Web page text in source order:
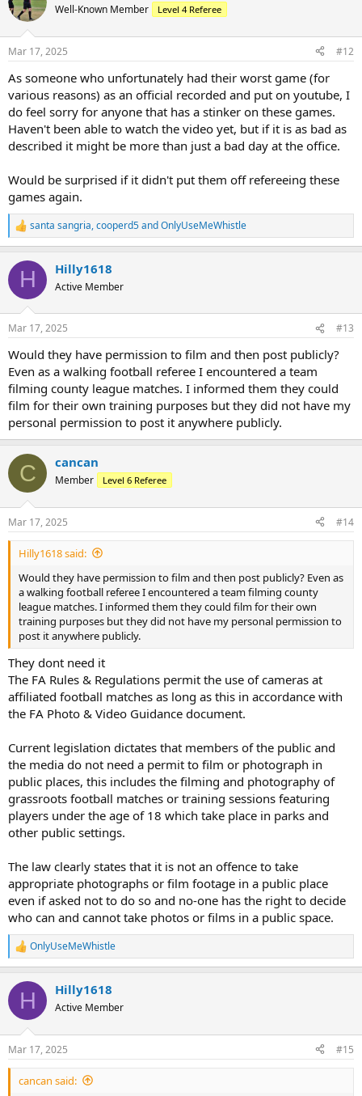
Well-Known Member Level 4 Referee
Mar 17, 2025 #12
As someone who unfortunately had their worst game (for
various reasons) as an official recorded and put on youtube, I
do feel sorry for anyone that has a stinker on these games.
Haven't been able to watch the video yet, but if it is as bad as
described it might be more than just a bad day at the office.
Would be surprised if it didn't put them off refereeing these
games again.
R
e
c
i
s
santa sangria,cooperd5andOnlyUseMeWhistle
H Hilly1618
Active Member
Mar 17, 2025 #13
Would they have permission to film and then post publicly?
Even as a walking football referee I encountered a team
filming county league matches. I informed them they could
film for their own training purposes but they did not have my
personal permission to post it anywhere publicly.
C cancan
Member Level 6 Referee
Mar 17, 2025 #14
Hilly1618 said:
Would they have permission to film and then post publicly? Even as
a walking football referee I encountered a team filming county
league matches. I informed them they could film for their own
training purposes but they did not have my personal permission to
post it anywhere publicly.
They dont need it
The FA Rules & Regulations permit the use of cameras at
affiliated football matches as long as this in accordance with
the FA Photo & Video Guidance document.
Current legislation dictates that members of the public and
the media do not need a permit to film or photograph in
public places, this includes the filming and photography of
grassroots football matches or training sessions featuring
players under the age of 18 which take place in parks and
other public settings.
The law clearly states that it is not an offence to take
appropriate photographs or film footage in a public place
even if asked not to do so and no-one has the right to decide
who can and cannot take photos or films in a public space.
R
e
c
i
s
:
OnlyUseMeWhistle
H Hilly1618
Active Member
Mar 17, 2025 #15
cancan said: